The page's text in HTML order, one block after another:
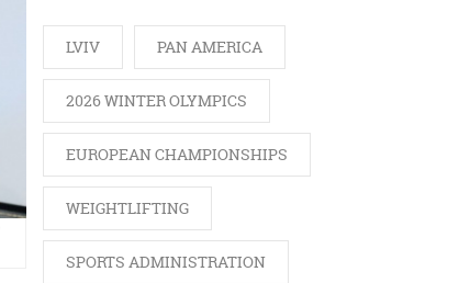
LVIV PAN AMERICA
2026 WINTER OLYMPICS
EUROPEAN CHAMPIONSHIPS
WEIGHTLIFTING
SPORTS ADMINISTRATION